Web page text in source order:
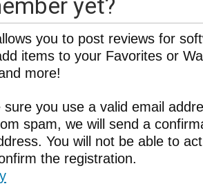
yet?
you to post reviews for
items to your Favorites or
more!
sure you use a valid email
spam, we will send a
You will not be able to
the registration.